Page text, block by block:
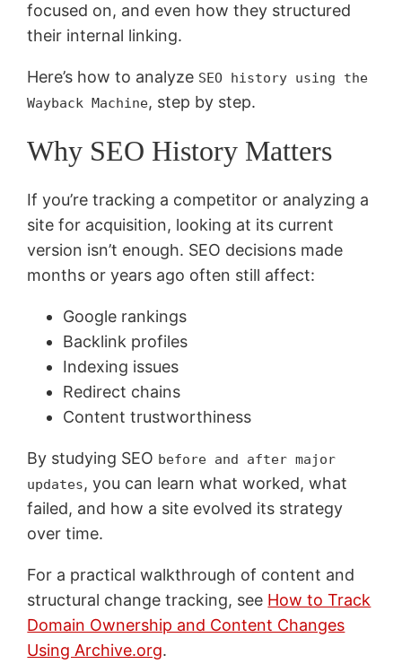
focused on, and even how they structured
their internal linking.
Here’s how to analyze SEO history using the
Wayback Machine, step by step.
Why SEO History Matters
If you’re tracking a competitor or analyzing a
site for acquisition, looking at its current
version isn’t enough. SEO decisions made
months or years ago often still affect:
Google rankings
Backlink profiles
Indexing issues
Redirect chains
Content trustworthiness
By studying SEO before and after major
updates, you can learn what worked, what
failed, and how a site evolved its strategy
over time.
For a practical walkthrough of content and
structural change tracking, see How to Track
Domain Ownership and Content Changes
Using Archive.org.